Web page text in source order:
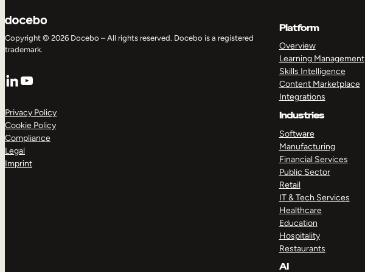
Copyright © 2026 Docebo – All rights reserved. Docebo is a registered
trademark.
LinkedIn
YouTube
Privacy Policy
Cookie Policy
Compliance
Legal
Imprint
Platform
Overview
Learning Management
Skills Intelligence
Content Marketplace
Integrations
Industries
Software
Manufacturing
Financial Services
Public Sector
Retail
IT & Tech Services
Healthcare
Education
Hospitality
Restaurants
AI